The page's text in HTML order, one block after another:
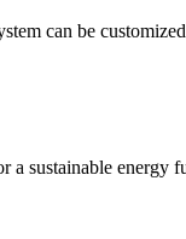
can be
a sustainable energy